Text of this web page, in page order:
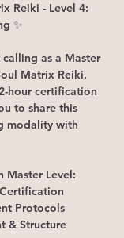
Reiki - Level 4:
✨
as a Master
Matrix Reiki.
hour certification
to share this
modality with
Master Level:
Protocols
& Structure